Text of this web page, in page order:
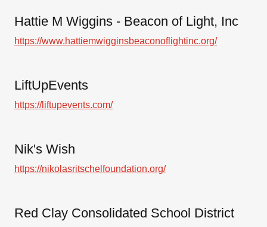
Hattie M Wiggins - Beacon of Light, Inc
https://www.hattiemwigginsbeaconoflightinc.org/
LiftUpEvents
https://liftupevents.com/
Nik's Wish
https://nikolasritschelfoundation.org/
Red Clay Consolidated School District